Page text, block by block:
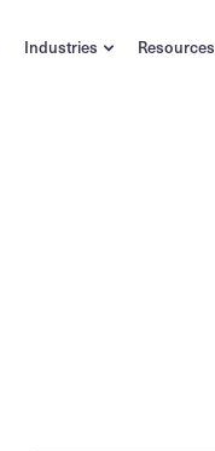
Industries Resources